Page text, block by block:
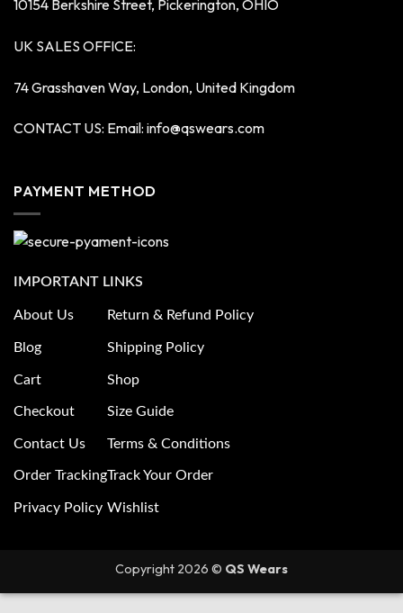
10154 Berkshire Street, Pickerington, OHIO
UK SALES OFFICE:
74 Grasshaven Way, London, United Kingdom
CONTACT US: Email: info@qswears.com
PAYMENT METHOD
IMPORTANT LINKS
About Us
Blog
Cart
Checkout
Contact Us
Order Tracking
Privacy Policy
Return & Refund Policy
Shipping Policy
Shop
Size Guide
Terms & Conditions
Track Your Order
Wishlist
Copyright 2026 © QS Wears